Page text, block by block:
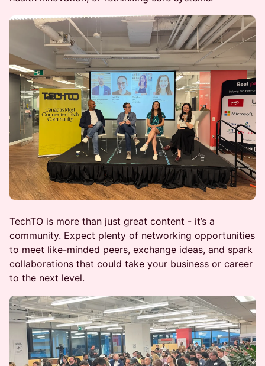
TechTO is more than just great content - it’s a
community. Expect plenty of networking opportunities
to meet like-minded peers, exchange ideas, and spark
collaborations that could take your business or career
to the next level.